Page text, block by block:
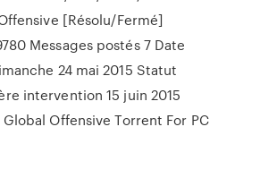
[Résolu/Fermé]
Messages postés 7 Date
24 mai 2015 Statut
intervention 15 juin 2015
Offensive Torrent For PC